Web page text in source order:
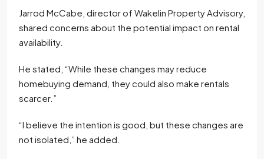
Jarrod McCabe, director of Wakelin Property Advisory,
shared concerns about the potential impact on rental
availability.
He stated, “While these changes may reduce
homebuying demand, they could also make rentals
scarcer.”
“I believe the intention is good, but these changes are
not isolated,” he added.